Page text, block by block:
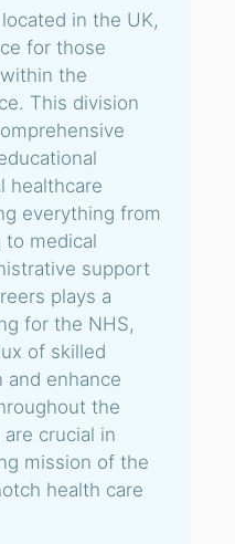
in the UK,
for those
the
This division
healthcare
everything from
to medical
support
plays a
for the NHS,
of skilled
and enhance
the
crucial in
mission of the
health care